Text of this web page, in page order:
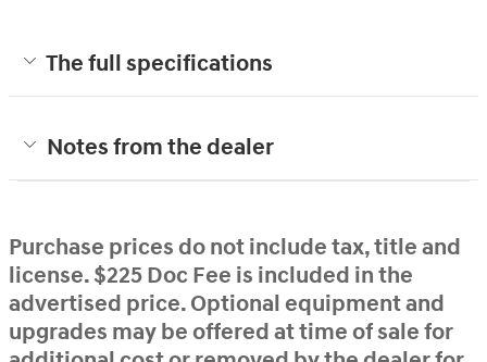
The full specifications
Notes from the dealer
Purchase prices do not include tax, title and
license. $225 Doc Fee is included in the
advertised price. Optional equipment and
upgrades may be offered at time of sale for